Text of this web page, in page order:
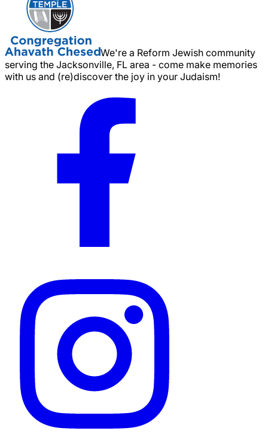
We're a Reform Jewish community
serving the Jacksonville, FL area - come make memories
with us and (re)discover the joy in your Judaism!